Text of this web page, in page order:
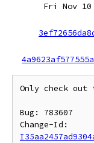
Fri Nov 10
Only check out
Bug: 783607